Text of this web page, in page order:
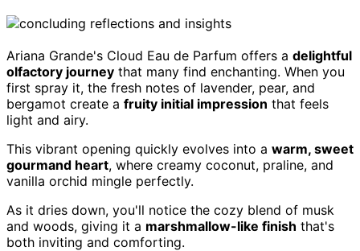
Ariana Grande's Cloud Eau de Parfum offers a delightful
olfactory journey that many find enchanting. When you
first spray it, the fresh notes of lavender, pear, and
bergamot create a fruity initial impression that feels
light and airy.
This vibrant opening quickly evolves into a warm, sweet
gourmand heart, where creamy coconut, praline, and
vanilla orchid mingle perfectly.
As it dries down, you'll notice the cozy blend of musk
and woods, giving it a marshmallow-like finish that's
both inviting and comforting.